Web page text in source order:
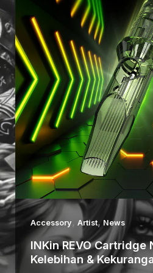
Accessory , Artist, News
INKin REVO Cartridge
Kelebihan &